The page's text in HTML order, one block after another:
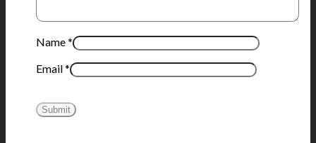
Name*
Email*